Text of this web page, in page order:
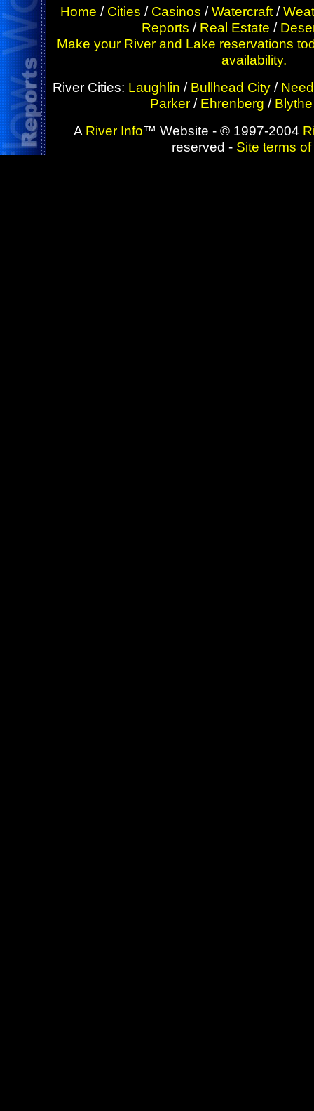
Home / Cities / Casinos /Watercraft /
Reports / Real Estate /
Make your River and Lake reservations
availability.
River Cities: Laughlin / Bullhead City /
Parker / Ehrenberg / Blythe
A River Info™ Website - © 1997-2004
reserved - Site terms